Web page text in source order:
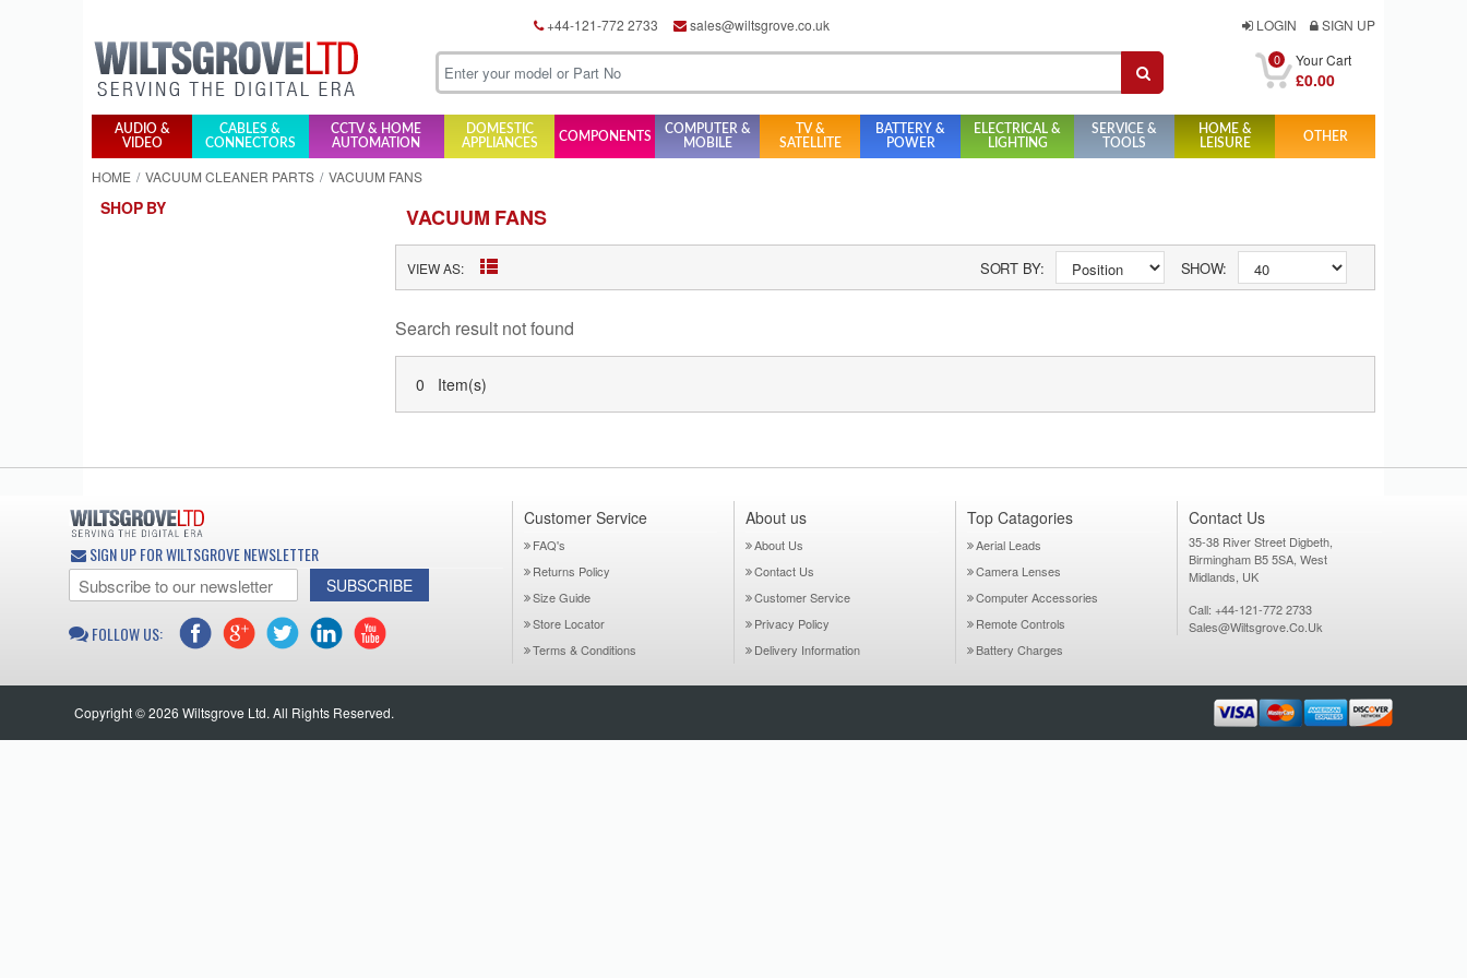
+44-121-772 2733 sales@wiltsgrove.co.uk LOGIN SIGN UP
0 Your Cart
£0.00
AUDIO &
VIDEO
CABLES &
CONNECTORS
CCTV & HOME
AUTOMATION
DOMESTIC
APPLIANCES
COMPONENTS
COMPUTER &
MOBILE
TV &
SATELLITE
BATTERY &
POWER
ELECTRICAL &
LIGHTING
SERVICE &
TOOLS
HOME &
LEISURE
OTHER
HOME VACUUM CLEANER PARTS VACUUM FANS
VACUUM FANS
VIEW AS: SORT BY: SHOW:
Search result not found
0 Item(s)
SHOP BY
SIGN UP FOR WILTSGROVE NEWSLETTER
SUBSCRIBE
FOLLOW US:
Customer Service
FAQ's
Returns Policy
Size Guide
Store Locator
Terms & Conditions
About us
About Us
Contact Us
Customer Service
Privacy Policy
Delivery Information
Top Catagories
Aerial Leads
Camera Lenses
Computer Accessories
Remote Controls
Battery Charges
Contact Us
35-38 River Street Digbeth,
Birmingham B5 5SA, West
Midlands, UK
Call: +44-121-772 2733
Sales@wiltsgrove.co.uk
Copyright © 2026 Wiltsgrove Ltd. All Rights Reserved.